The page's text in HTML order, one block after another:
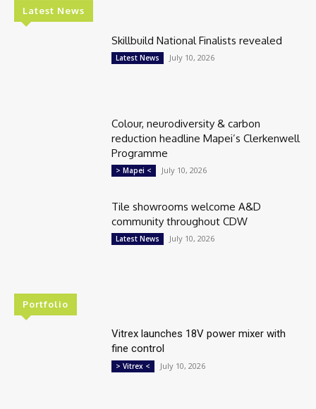
Latest News
Skillbuild National Finalists revealed
Latest News July 10, 2026
Colour, neurodiversity & carbon
reduction headline Mapei’s Clerkenwell
Programme
> Mapei < July 10, 2026
Tile showrooms welcome A&D
community throughout CDW
Latest News July 10, 2026
Portfolio
Vitrex launches 18V power mixer with
fine control
> Vitrex < July 10, 2026